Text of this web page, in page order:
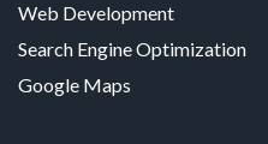
Web Development
Search Engine Optimization
Google Maps